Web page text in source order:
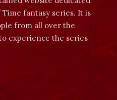
fantasy series. It is
from all over the
experience the series